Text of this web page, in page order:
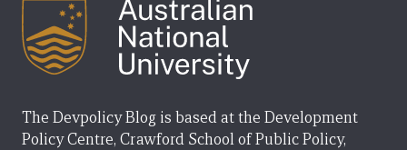
The Devpolicy Blog is based at the Development
Policy Centre, Crawford School of Public Policy,